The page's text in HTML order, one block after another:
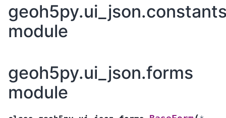
module
geoh5py.ui_json.forms
module